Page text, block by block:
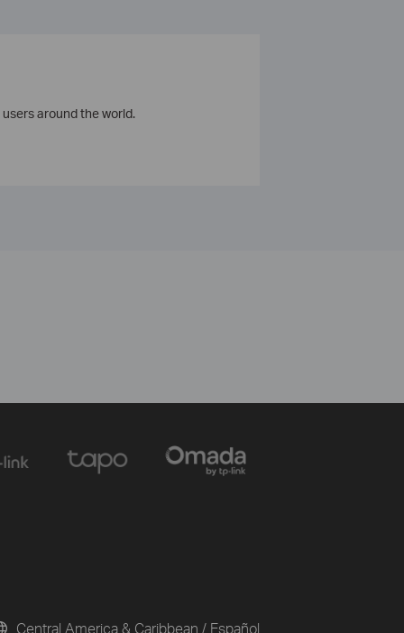
around the world.
Central America & Caribbean / Español